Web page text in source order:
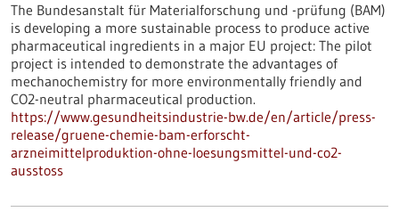
The Bundesanstalt für Materialforschung und -prüfung (BAM)
is developing a more sustainable process to produce active
pharmaceutical ingredients in a major EU project: The pilot
project is intended to demonstrate the advantages of
mechanochemistry for more environmentally friendly and
CO2-neutral pharmaceutical production.
https://www.gesundheitsindustrie-bw.de/en/article/press-
release/gruene-chemie-bam-erforscht-
arzneimittelproduktion-ohne-loesungsmittel-und-co2-
ausstoss